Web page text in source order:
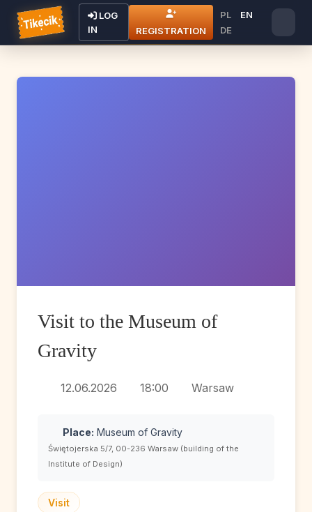
LOG
IN
REGISTRATION
PL
EN
DE
Visit to the Museum of
Gravity
12.06.2026 18:00 Warsaw
Place: Museum of Gravity
Świętojerska 5/7, 00-236 Warsaw (building of the
Institute of Design)
Visit